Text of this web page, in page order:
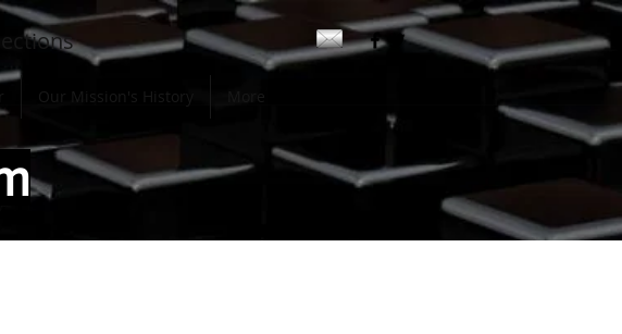
Our Mission's History More